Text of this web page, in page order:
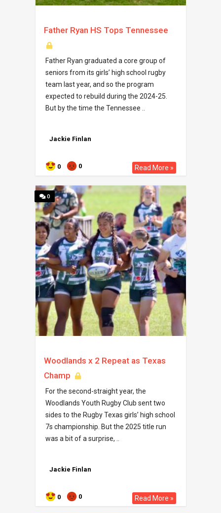
Father Ryan HS Tops Tennessee
Father Ryan graduated a core group of
seniors from its girls’ high school rugby
team last year, and so the program
expected to rebuild during the 2024-25.
But by the time the Tennessee ..
Jackie Finlan
0 0 Read More »
0
Woodlands x 2 Repeat as Texas
Champ
For the second-straight year, the
Woodlands Youth Rugby Club sent two
sides to the Rugby Texas girls’ high school
7s championship. But the 2025 title run
was a bit of a surprise, ..
Jackie Finlan
0 0 Read More »